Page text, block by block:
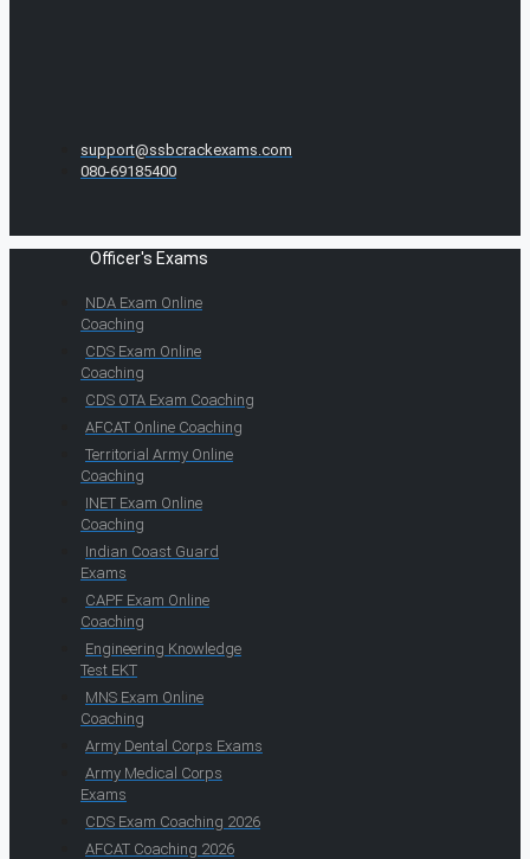
support@ssbcrackexams.com
080-69185400
Officer's Exams
NDA Exam Online
Coaching
CDS Exam Online
Coaching
CDS OTA Exam Coaching
AFCAT Online Coaching
Territorial Army Online
Coaching
INET Exam Online
Coaching
Indian Coast Guard
Exams
CAPF Exam Online
Coaching
Engineering Knowledge
Test EKT
MNS Exam Online
Coaching
Army Dental Corps Exams
Army Medical Corps
Exams
CDS Exam Coaching 2026
AFCAT Coaching 2026